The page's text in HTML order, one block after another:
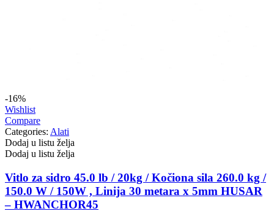
-16%
Wishlist
Compare
Categories: Alati
Dodaj u listu želja
Dodaj u listu želja
Vitlo za sidro 45.0 lb / 20kg / Kočiona sila 260.0 kg /
150.0 W / 150W , Linija 30 metara x 5mm HUSAR
– HWANCHOR45